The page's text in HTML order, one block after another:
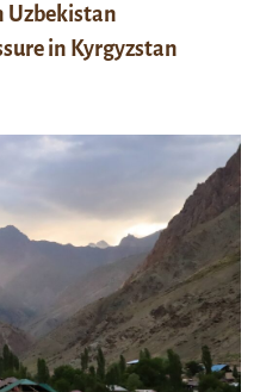
Uzbekistan
in Kyrgyzstan